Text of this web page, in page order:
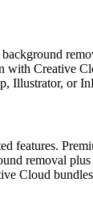
with Creative
Illustrator, or
features.
removal plus
Cloud